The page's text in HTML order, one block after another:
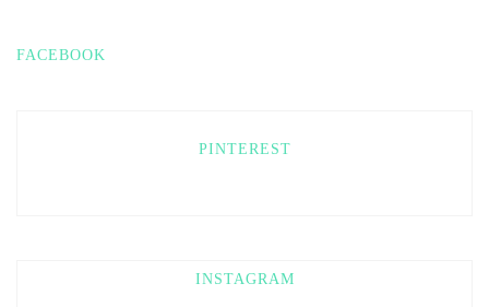
FACEBOOK
PINTEREST
INSTAGRAM